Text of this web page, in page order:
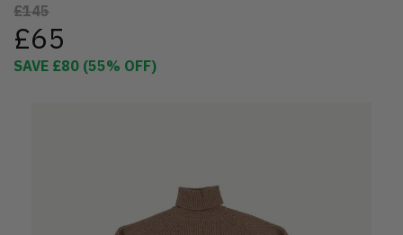
£145
£65
SAVE £80 (55% OFF)